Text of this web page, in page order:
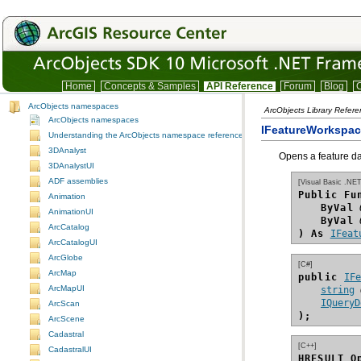
Home Concepts & Samples API Reference Forum Blog
ArcObjects namespaces
ArcObjects namespaces
Understanding the ArcObjects namespace reference
3DAnalyst
3DAnalystUI
ADF assemblies
Animation
AnimationUI
ArcCatalog
ArcCatalogUI
ArcGlobe
ArcMap
ArcMapUI
ArcScan
ArcScene
Cadastral
CadastralUI
ArcObjects Library
Opens a feature
[Visual Basic
Public
ByVal
ByVal
) As
[C#]
public
string
);
[C++]